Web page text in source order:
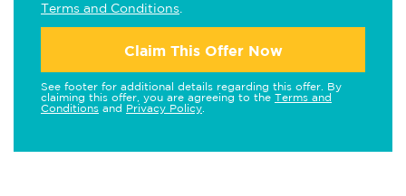
Terms and Conditions
Claim This Offer Now
See footer for additional details regarding this offer. By
claiming this offer, you are agreeing to the Terms and
Conditions and Privacy Policy